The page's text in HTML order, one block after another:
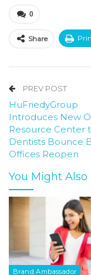
0
Share
PREV POST
HuFriedyGroup
Introduces New
Resource Center
Dentists Bounce
Offices Reopen
You Might Also
Brand Ambassador